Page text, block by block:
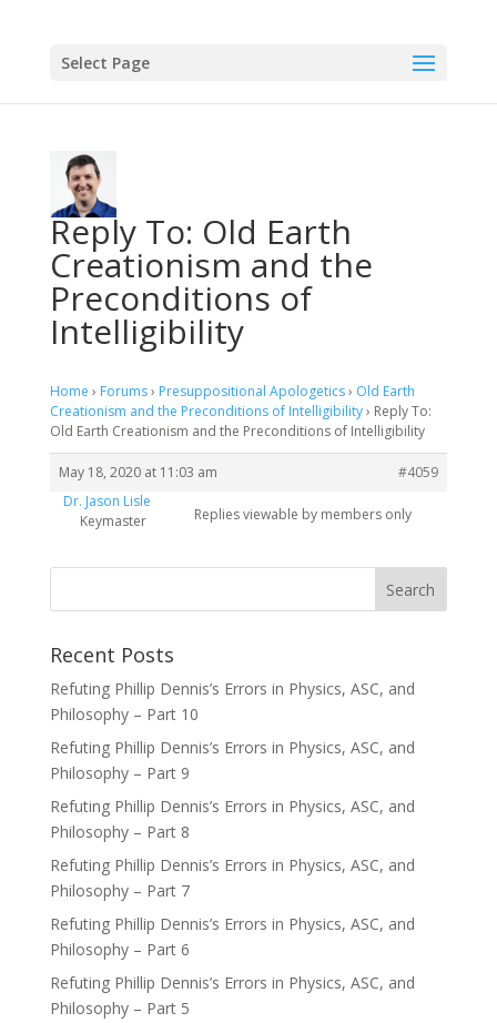
Select Page
Reply To: Old Earth
Creationism and the
Preconditions of
Intelligibility
Home › Forums› Presuppositional Apologetics› Old Earth
Creationism and the Preconditions of Intelligibility› Reply To:
Old Earth Creationism and the Preconditions of Intelligibility
May 18, 2020 at 11:03 am
#4059
Dr. Jason Lisle
Keymaster
Replies viewable by members only
Recent Posts
Refuting Phillip Dennis’s Errors in Physics, ASC, and
Philosophy – Part 10
Refuting Phillip Dennis’s Errors in Physics, ASC, and
Philosophy – Part 9
Refuting Phillip Dennis’s Errors in Physics, ASC, and
Philosophy – Part 8
Refuting Phillip Dennis’s Errors in Physics, ASC, and
Philosophy – Part 7
Refuting Phillip Dennis’s Errors in Physics, ASC, and
Philosophy – Part 6
Refuting Phillip Dennis’s Errors in Physics, ASC, and
Philosophy – Part 5